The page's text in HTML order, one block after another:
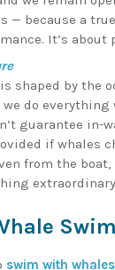
— because a
It’s about
shaped by the
do everything
guarantee in-
if whales
from the
swim with